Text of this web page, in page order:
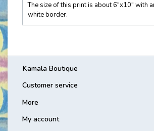
The size of this print is about 6"x10" with
white border.
Kamala Boutique
Customer service
More
My account